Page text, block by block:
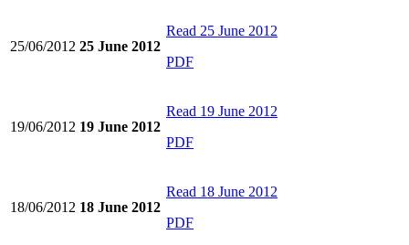
25/06/2012 25 June 2012
Read 25 June 2012
PDF
19/06/2012 19 June 2012
Read 19 June 2012
PDF
18/06/2012 18 June 2012
Read 18 June 2012
PDF